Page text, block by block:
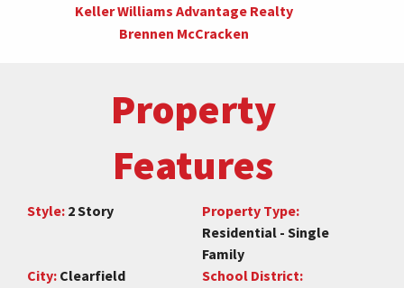
Keller Williams Advantage Realty
Brennen McCracken
Property
Features
Style: 2 Story
Property Type:
Residential - Single
Family
City: Clearfield
School District: